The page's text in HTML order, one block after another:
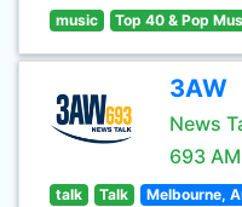
music Top 40 & Pop
3AW
News
693 AM
talk Talk Melbourne,